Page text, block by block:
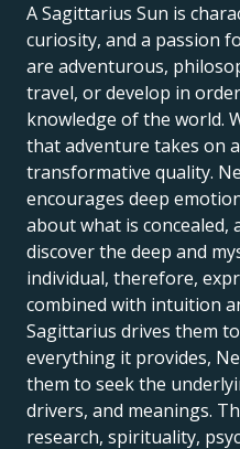
A Sagittarius Sun is
curiosity, and a passion
are adventurous,
travel, or develop in
knowledge of the world.
that adventure takes on
transformative quality.
encourages deep
about what is concealed,
discover the deep and
individual, therefore,
combined with intuition
Sagittarius drives them
everything it provides,
them to seek the
drivers, and meanings.
research, spirituality,